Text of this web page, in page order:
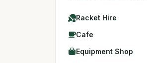
Racket Hire
Cafe
Equipment Shop